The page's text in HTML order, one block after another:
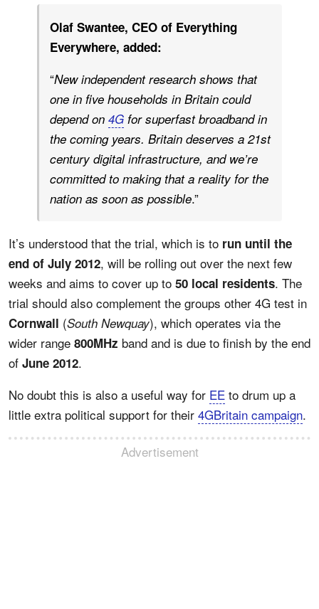
Olaf Swantee, CEO of Everything
Everywhere, added:
“New independent research shows that
one in five households in Britain could
depend on 4G for superfast broadband in
the coming years. Britain deserves a 21st
century digital infrastructure, and we’re
committed to making that a reality for the
nation as soon as possible.”
It’s understood that the trial, which is to run until the
end of July 2012, will be rolling out over the next few
weeks and aims to cover up to 50 local residents. The
trial should also complement the groups other 4G test in
Cornwall (South Newquay), which operates via the
wider range 800MHz band and is due to finish by the end
of June 2012.
No doubt this is also a useful way for EE to drum up a
little extra political support for their 4GBritain campaign.
Advertisement